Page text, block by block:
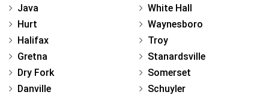
Java
Hurt
Halifax
Gretna
Dry Fork
Danville
White Hall
Waynesboro
Troy
Stanardsville
Somerset
Schuyler